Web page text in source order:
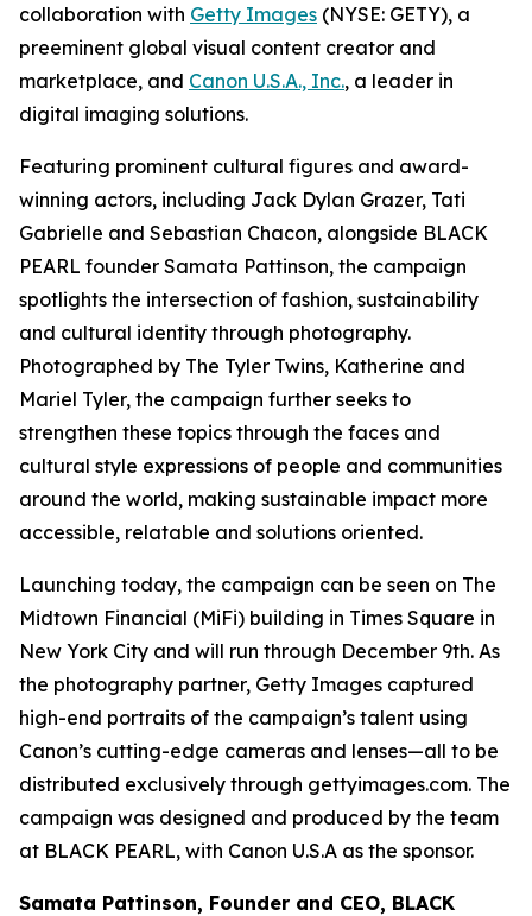
collaboration with Getty Images (NYSE: GETY), a
preeminent global visual content creator and
marketplace, and Canon U.S.A., Inc., a leader in
digital imaging solutions.
Featuring prominent cultural figures and award-
winning actors, including Jack Dylan Grazer, Tati
Gabrielle and Sebastian Chacon, alongside BLACK
PEARL founder Samata Pattinson, the campaign
spotlights the intersection of fashion, sustainability
and cultural identity through photography.
Photographed by The Tyler Twins, Katherine and
Mariel Tyler, the campaign further seeks to
strengthen these topics through the faces and
cultural style expressions of people and communities
around the world, making sustainable impact more
accessible, relatable and solutions oriented.
Launching today, the campaign can be seen on The
Midtown Financial (MiFi) building in Times Square in
New York City and will run through December 9th. As
the photography partner, Getty Images captured
high-end portraits of the campaign’s talent using
Canon’s cutting-edge cameras and lenses—all to be
distributed exclusively through gettyimages.com. The
campaign was designed and produced by the team
at BLACK PEARL, with Canon U.S.A as the sponsor.
Samata Pattinson, Founder and CEO, BLACK